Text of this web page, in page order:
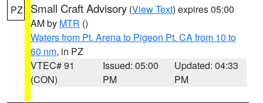
PZ Small Craft Advisory (View Text) expires 05:00
AM by MTR ()
Waters from Pt. Arena to Pigeon Pt. CA from 10 to
60 nm, in PZ
VTEC# 91
(CON)
Issued: 05:00
PM
Updated: 04:33
PM